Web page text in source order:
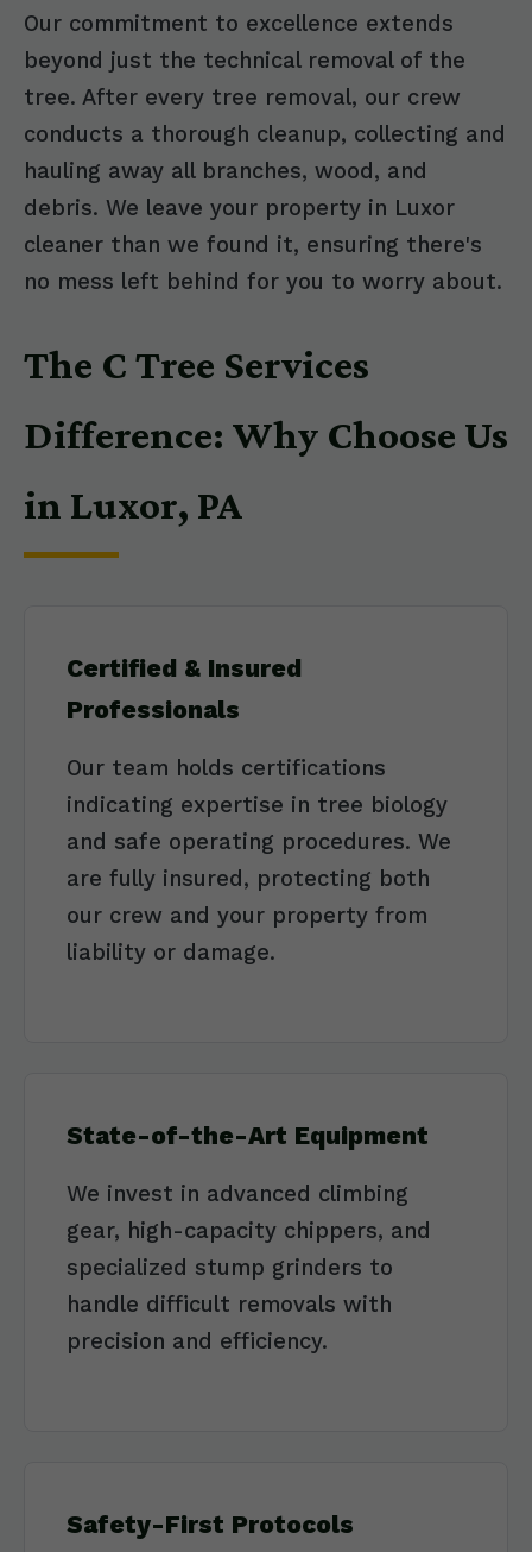
Our commitment to excellence extends
beyond just the technical removal of the
tree. After every tree removal, our crew
conducts a thorough cleanup, collecting and
hauling away all branches, wood, and
debris. We leave your property in Luxor
cleaner than we found it, ensuring there's
no mess left behind for you to worry about.
The C Tree Services
Difference: Why Choose Us
in Luxor, PA
Certified & Insured
Professionals
Our team holds certifications
indicating expertise in tree biology
and safe operating procedures. We
are fully insured, protecting both
our crew and your property from
liability or damage.
State-of-the-Art Equipment
We invest in advanced climbing
gear, high-capacity chippers, and
specialized stump grinders to
handle difficult removals with
precision and efficiency.
Safety-First Protocols